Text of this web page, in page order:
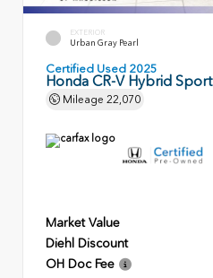
EXTERIOR
Urban Gray Pearl
Certified Used 2025
Honda CR-V Hybrid Sport
Mileage 22,070
Market Value
Diehl Discount
OH Doc Fee